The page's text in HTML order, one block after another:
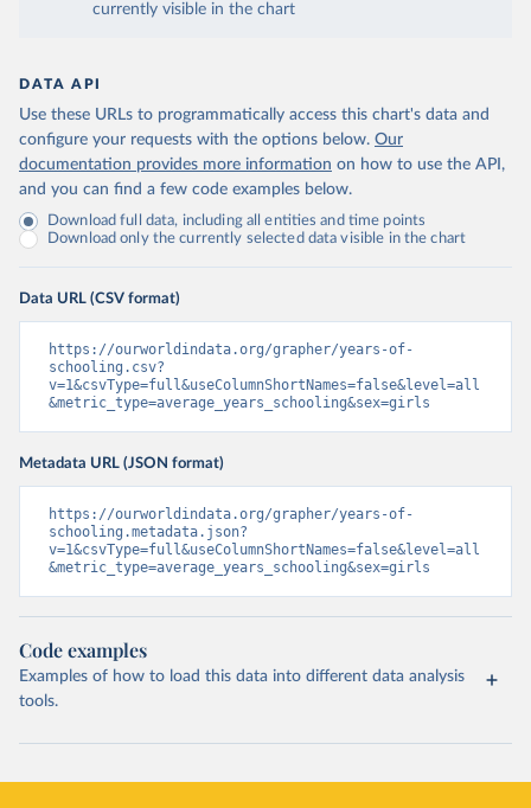
currently visible in the chart
DATA API
Use these URLs to programmatically access this chart's data and
configure your requests with the options below. Our
documentation provides more information on how to use the API,
and you can find a few code examples below.
Download full data, including all entities and time points
Download only the currently selected data visible in the chart
Data URL (CSV format)
https://ourworldindata.org/grapher/years-of-
schooling.csv?
v=1&csvType=full&useColumnShortNames=false&level=all
&metric_type=average_years_schooling&sex=girls
Metadata URL (JSON format)
https://ourworldindata.org/grapher/years-of-
schooling.metadata.json?
v=1&csvType=full&useColumnShortNames=false&level=all
&metric_type=average_years_schooling&sex=girls
Code examples
Examples of how to load this data into different data analysis
tools.